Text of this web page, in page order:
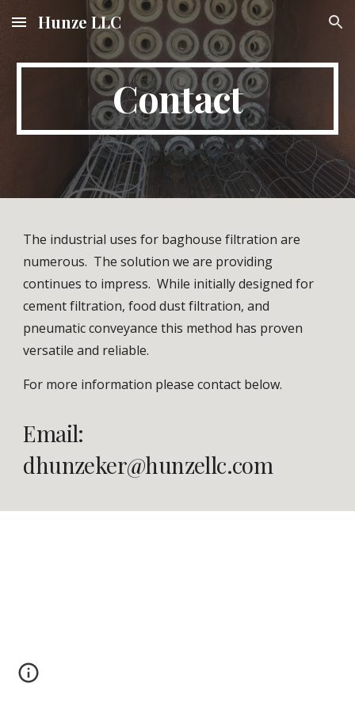
Skip to main content Skip to navigation
Hunze LLC
Contact
The industrial uses for baghouse filtration are
numerous.  The solution we are providing
continues to impress.  While initially designed for
cement filtration, food dust filtration, and
pneumatic conveyance this method has proven
versatile and reliable.
For more information please contact below.
Email:
dhunzeker@hunzellc.com